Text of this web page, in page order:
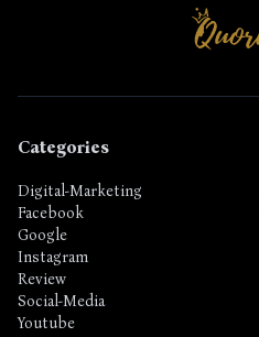
Categories
Digital-Marketing
Facebook
Google
Instagram
Review
Social-Media
Youtube